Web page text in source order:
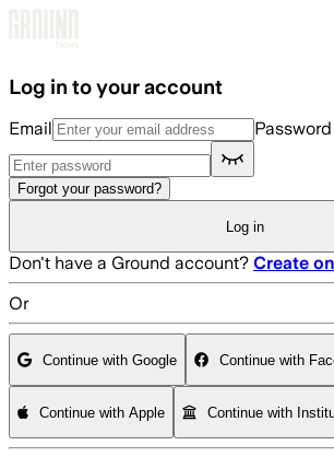
Log in to your account
Email Password
Forgot your password?
Log in
Don't have a Ground account? Create
Or
Continue with Google Continue with
Continue with Apple Continue with